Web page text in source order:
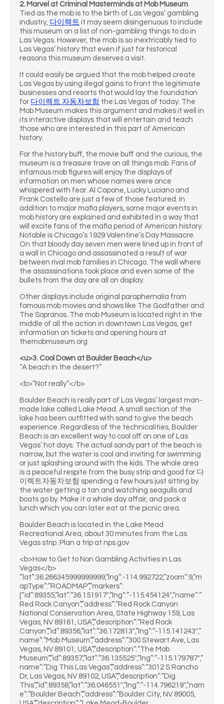
2. Marvel at Criminal Masterminds at Mob Museum
Tied as the mob is to the birth of Las Vegas’ gambling
industry, 다이렉트 it may seem disingenuous to include
this museum on a list of non-gambling things to do in
Las Vegas. However, the mob is so inextricably tied to
Las Vegas’ history that even if just for historical
reasons this museum deserves a visit.
It could easily be argued that the mob helped create
Las Vegas by using illegal gains to front the legitimate
businesses and resorts that would lay the foundation
for 다이렉트 자동차보험 the Las Vegas of today. The
Mob Museum makes this argument and makes it well in
its interactive displays that will entertain and teach
those who are interested in this part of American
history.
For the history buff, the movie buff and the curious, the
museum is a treasure trove on all things mob. Fans of
infamous mob figures will enjoy the displays of
information on men whose names were once
whispered with fear. Al Capone, Lucky Luciano and
Frank Costello are just a few of those featured. In
addition to major mafia players, some major events in
mob history are explained and exhibited in a way that
will excite fans of the mafia period of American history.
Notable is Chicago’s 1929 Valentine’s Day Massacre.
On that bloody day seven men were lined up in front of
a wall in Chicago and assassinated a result of war
between rival mob families in Chicago. The wall where
the assassinations took place and even some of the
bullets from the day are all on display.
Other displays include original paraphernalia from
famous mob movies and shows like The Godfather and
The Sopranos. The mob Museum is located right in the
middle of all the action in downtown Las Vegas, get
information on tickets and opening hours at
themobmuseum.org
<u>3. Cool Down at Boulder Beach</u>
“A beach in the desert?”
<b>”Not really”</b>
Boulder Beach is really part of Las Vegas’ largest man-
made lake called Lake Mead. A small section of the
lake has been outfitted with sand to give the beach
experience. Regardless of the technicalities, Boulder
Beach is an excellent way to cool off on one of Las
Vegas’ hot days. The actual sandy part of the beach is
narrow, but the water is cool and inviting for swimming
or just splashing around with the kids. The whole area
is a peaceful respite from the busy strip and good for 다
이렉트자동차보험 spending a few hours just sitting by
the water getting a tan and watching seagulls and
boats go by. Make it a whole day affair, and pack a
lunch which you can later eat at the picnic area.
Boulder Beach is located in the Lake Mead
Recreational Area, about 30 minutes from the Las
Vegas strip. Plan a trip at nps.gov
<b>How to Get to Non Gambling Activities in Las
Vegas</b>
“lat”:36.266345999999999,”lng”:-114.992722,”zoom”:9,”m
apType”:”ROADMAP”,”markers”:
[“id”:89355,”lat”:”36.151917″,”lng”:”-115.454124″,”name”:”
Red Rock Canyon”,”address”:”Red Rock Canyon
National Conservation Area, State Highway 159, Las
Vegas, NV 89161, USA”,”description”:”Red Rock
Canyon”,”id”:89356,”lat”:”36.172813″,”lng”:”-115.141243″,”
name”:”Mob Museum”,”address”:”300 Stewart Ave, Las
Vegas, NV 89101, USA”,”description”:”The Mob
Museum”,”id”:89357,”lat”:”36.135525″,”lng”:”-115.179787″,”
name”:”Dig This Las Vegas”,”address”:”3012 S Rancho
Dr, Las Vegas, NV 89102, USA”,”description”:”Dig
This”,”id”:89358,”lat”:”36.046551″,”lng”:”-114.796219″,”nam
e”:”Boulder Beach”,”address”:”Boulder City, NV 89005,